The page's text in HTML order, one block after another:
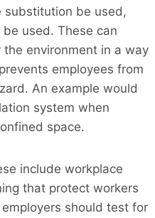
substitution be used,
used. These can
environment in a way
employees from
An example would
system when
space.
include workplace
that protect workers
should test for